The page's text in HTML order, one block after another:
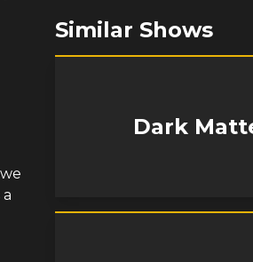
Similar Shows
Dark